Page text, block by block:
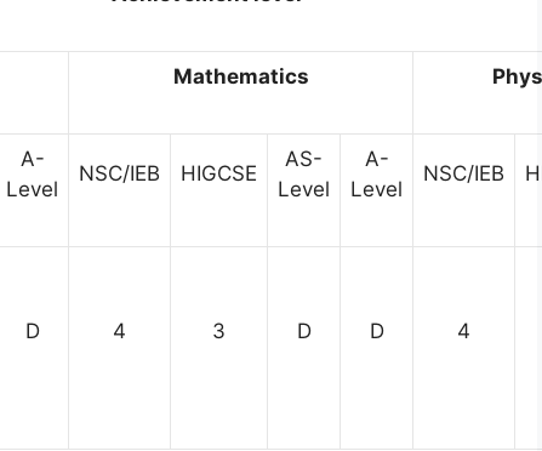
Mathematics
A-
Level
NSC/IEB HIGCSE
AS-
Level
A-
Level
NSC/IEB
D 4 3 D D 4